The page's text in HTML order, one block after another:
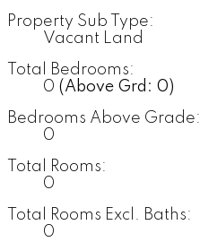
Property Sub Type:
Vacant Land
Total Bedrooms:
0 (Above Grd: 0)
Bedrooms Above Grade:
0
Total Rooms:
0
Total Rooms Excl. Baths:
0